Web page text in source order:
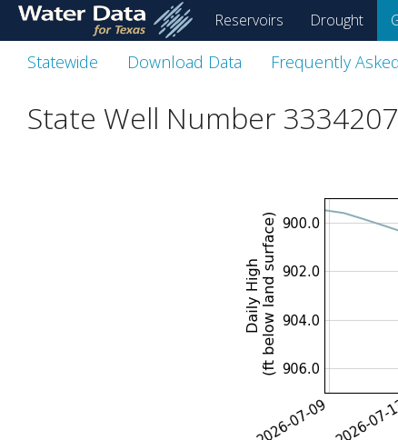
skip
main
content
Reservoirs Drought
Statewide Download Data Frequently
State Well Number